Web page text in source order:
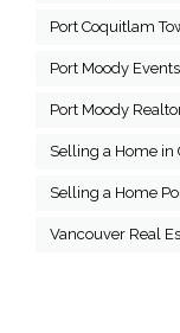
Port Coquitlam
Port Moody Events
Port Moody
Selling a Home in
Selling a Home
Vancouver Real